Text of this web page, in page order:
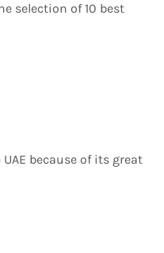
selection of 10 best
because of its great